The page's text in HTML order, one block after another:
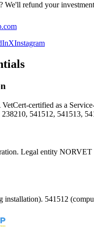
We'll refund your
XInstagram
certified as a
541512, 541513,
Legal entity
installation). 541512